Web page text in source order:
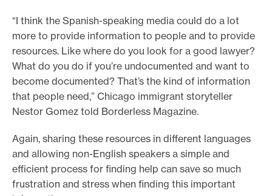
“I think the Spanish-speaking media could do a lot
more to provide information to people and to provide
resources. Like where do you look for a good lawyer?
What do you do if you’re undocumented and want to
become documented? That’s the kind of information
that people need,” Chicago immigrant storyteller
Nestor Gomez told Borderless Magazine.
Again, sharing these resources in different languages
and allowing non-English speakers a simple and
efficient process for finding help can save so much
frustration and stress when finding this important